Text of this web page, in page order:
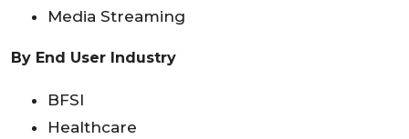
Media Streaming
By End User Industry
BFSI
Healthcare